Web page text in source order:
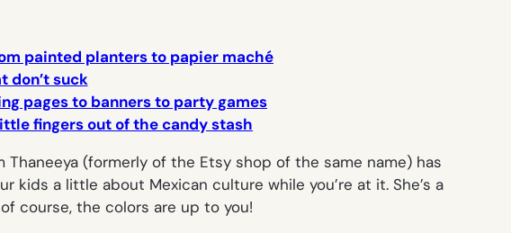
painted planters to papier maché
don’t suck
pages to banners to party games
fingers out of the candy stash
Thaneeya (formerly of the Etsy shop of the same name) has
a little about Mexican culture while you’re at it. She’s a
course, the colors are up to you!